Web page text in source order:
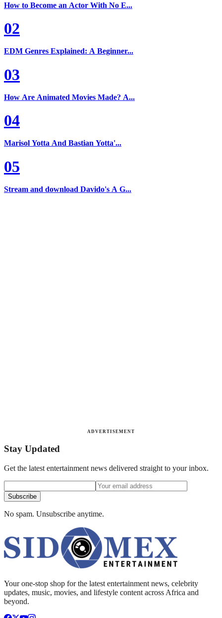
How to Become an Actor With No E...
02
EDM Genres Explained: A Beginner...
03
How Are Animated Movies Made? A...
04
Marisol Yotta And Bastian Yotta'...
05
Stream and download Davido's A G...
ADVERTISEMENT
Stay Updated
Get the latest entertainment news delivered straight to your inbox.
Subscribe
No spam. Unsubscribe anytime.
Your one-stop shop for the latest entertainment news, celebrity
updates, music, movies, and lifestyle content across Africa and
beyond.